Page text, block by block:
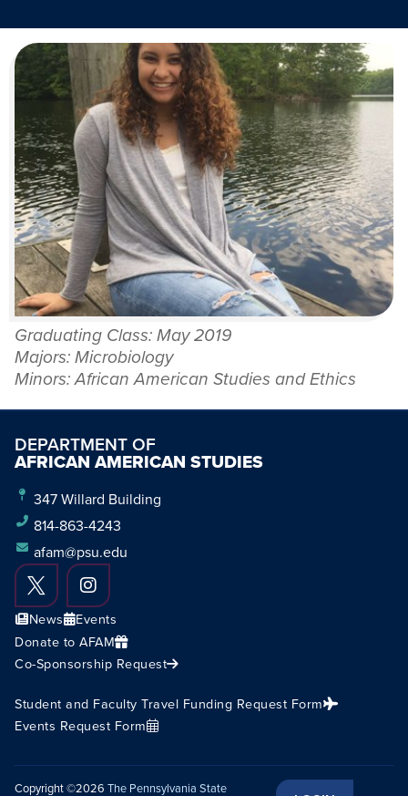
Graduating Class: May 2019
Majors: Microbiology
Minors: African American Studies and Ethics
DEPARTMENT OF
AFRICAN AMERICAN STUDIES
347 Willard Building
814-863-4243
afam@psu.edu
News
Events
Donate to AFAM
Co-Sponsorship Request
Student and Faculty Travel Funding Request Form
Events Request Form
Copyright ©2026 The Pennsylvania State